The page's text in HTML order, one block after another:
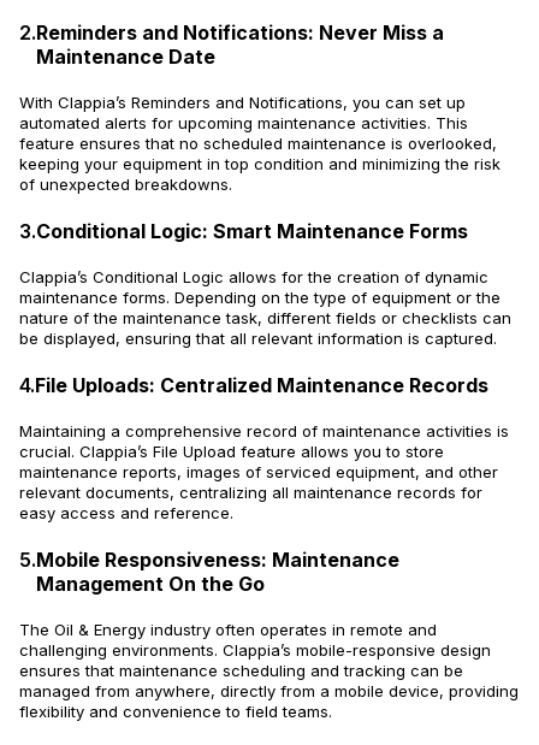
2.Reminders and Notifications: Never Miss a
Maintenance Date
With Clappia’s Reminders and Notifications, you can set up
automated alerts for upcoming maintenance activities. This
feature ensures that no scheduled maintenance is overlooked,
keeping your equipment in top condition and minimizing the risk
of unexpected breakdowns.
3.Conditional Logic: Smart Maintenance Forms
Clappia’s Conditional Logic allows for the creation of dynamic
maintenance forms. Depending on the type of equipment or the
nature of the maintenance task, different fields or checklists can
be displayed, ensuring that all relevant information is captured.
4.File Uploads: Centralized Maintenance Records
Maintaining a comprehensive record of maintenance activities is
crucial. Clappia’s File Upload feature allows you to store
maintenance reports, images of serviced equipment, and other
relevant documents, centralizing all maintenance records for
easy access and reference.
5.Mobile Responsiveness: Maintenance
Management On the Go
The Oil & Energy industry often operates in remote and
challenging environments. Clappia’s mobile-responsive design
ensures that maintenance scheduling and tracking can be
managed from anywhere, directly from a mobile device, providing
flexibility and convenience to field teams.